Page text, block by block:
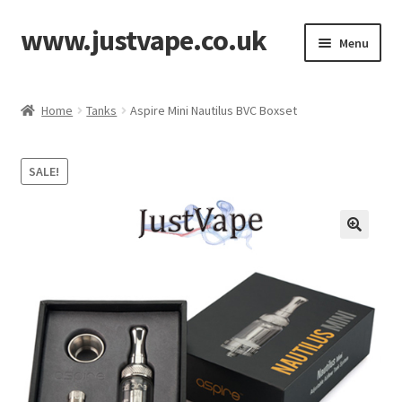
Skip
to
Skip
to
www.justvape.co.uk Menu
Accessories
Checkout
Contact
Home Tanks Aspire Mini Nautilus BVC Boxset
SALE!